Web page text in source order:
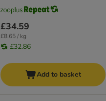
£34.59
£8.65 / kg
£32.86
Add to basket